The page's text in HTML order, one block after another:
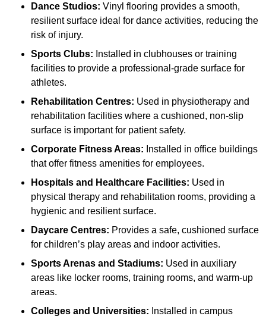
Dance Studios: Vinyl flooring provides a smooth,
resilient surface ideal for dance activities, reducing the
risk of injury.
Sports Clubs: Installed in clubhouses or training
facilities to provide a professional-grade surface for
athletes.
Rehabilitation Centres: Used in physiotherapy and
rehabilitation facilities where a cushioned, non-slip
surface is important for patient safety.
Corporate Fitness Areas: Installed in office buildings
that offer fitness amenities for employees.
Hospitals and Healthcare Facilities: Used in
physical therapy and rehabilitation rooms, providing a
hygienic and resilient surface.
Daycare Centres: Provides a safe, cushioned surface
for children’s play areas and indoor activities.
Sports Arenas and Stadiums: Used in auxiliary
areas like locker rooms, training rooms, and warm-up
areas.
Colleges and Universities: Installed in campus